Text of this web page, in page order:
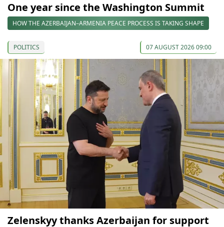
One year since the Washington Summit
HOW THE AZERBAIJAN–ARMENIA PEACE PROCESS IS TAKING SHAPE
POLITICS 07 AUGUST 2026 09:00
Zelenskyy thanks Azerbaijan for support